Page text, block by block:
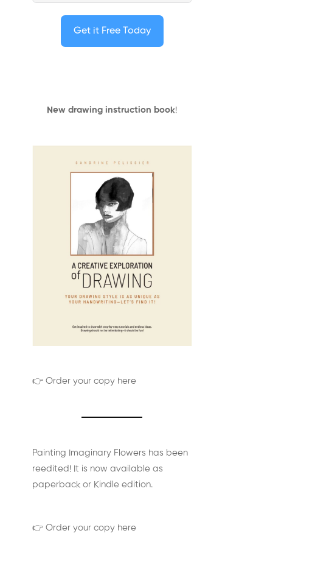
Get it Free Today
New drawing instruction book!
👉 Order your copy here
Painting Imaginary Flowers has been
reedited! It is now available as
paperback or Kindle edition.
👉 Order your copy here